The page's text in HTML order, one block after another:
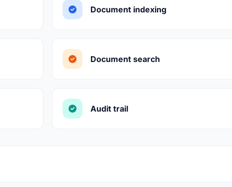
Document indexing
Document search
Audit trail